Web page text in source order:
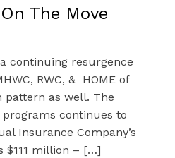
The Move
continuing resurgence
RWC, & HOME of
pattern as well. The
continues to
Insurance Company’s
$111 million – […]